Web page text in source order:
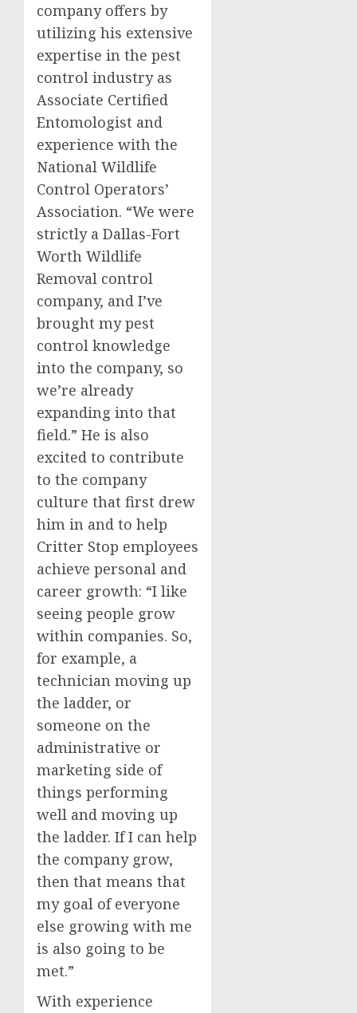
company offers by
utilizing his extensive
expertise in the pest
control industry as
Associate Certified
Entomologist and
experience with the
National Wildlife
Control Operators’
Association. “We were
strictly a Dallas-Fort
Worth Wildlife
Removal control
company, and I’ve
brought my pest
control knowledge
into the company, so
we’re already
expanding into that
field.” He is also
excited to contribute
to the company
culture that first drew
him in and to help
Critter Stop employees
achieve personal and
career growth: “I like
seeing people grow
within companies. So,
for example, a
technician moving up
the ladder, or
someone on the
administrative or
marketing side of
things performing
well and moving up
the ladder. If I can help
the company grow,
then that means that
my goal of everyone
else growing with me
is also going to be
met.”
With experience